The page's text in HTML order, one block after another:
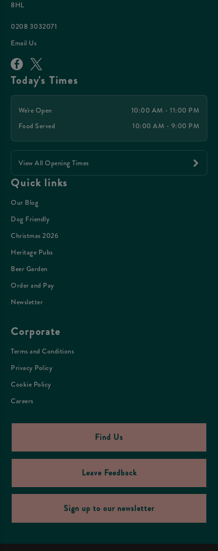
8HL
0208 3032071
Email Us
Today's Times
We're Open
10:00 AM - 11:00 PM
Food Served
10:00 AM - 9:00 PM
View All Opening Times
Quick links
Our Blog
Dog Friendly
Christmas 2026
Heritage Pubs
Beer Garden
Order and Pay
Newsletter
Corporate
Terms and Conditions
Privacy Policy
Cookie Policy
Careers
Find Us
Leave Feedback
Sign up to our newsletter